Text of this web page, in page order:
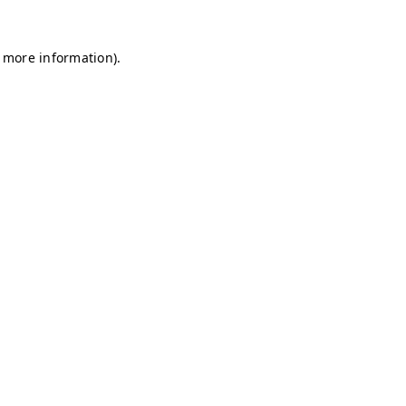
information).